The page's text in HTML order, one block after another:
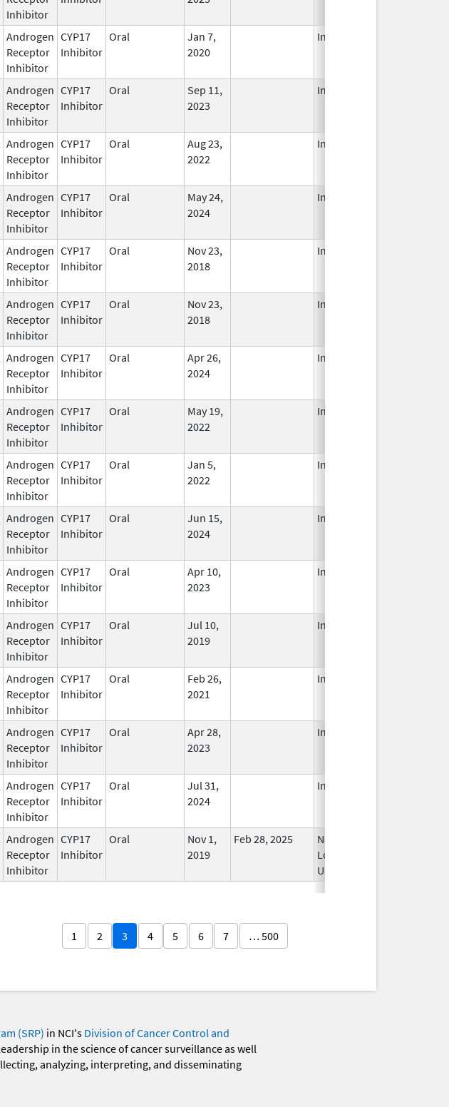
Inhibitor
Androgen
Receptor
Inhibitor
CYP17
Inhibitor
Oral
Jan 7,
2020
In Use
Androgen
Receptor
Inhibitor
CYP17
Inhibitor
Oral
Sep 11,
2023
In Use
Androgen
Receptor
Inhibitor
CYP17
Inhibitor
Oral
Aug 23,
2022
In Use
Androgen
Receptor
Inhibitor
CYP17
Inhibitor
Oral
May 24,
2024
In Use
Androgen
Receptor
Inhibitor
CYP17
Inhibitor
Oral
Nov 23,
2018
In Use
Androgen
Receptor
Inhibitor
CYP17
Inhibitor
Oral
Nov 23,
2018
In Use
Androgen
Receptor
Inhibitor
CYP17
Inhibitor
Oral
Apr 26,
2024
In Use
Androgen
Receptor
Inhibitor
CYP17
Inhibitor
Oral
May 19,
2022
In Use
Androgen
Receptor
Inhibitor
CYP17
Inhibitor
Oral
Jan 5,
2022
In Use
Androgen
Receptor
Inhibitor
CYP17
Inhibitor
Oral
Jun 15,
2024
In Use
Androgen
Receptor
Inhibitor
CYP17
Inhibitor
Oral
Apr 10,
2023
In Use
Androgen
Receptor
Inhibitor
CYP17
Inhibitor
Oral
Jul 10,
2019
In Use
Androgen
Receptor
Inhibitor
CYP17
Inhibitor
Oral
Feb 26,
2021
In Use
Androgen
Receptor
Inhibitor
CYP17
Inhibitor
Oral
Apr 28,
2023
In Use
Androgen
Receptor
Inhibitor
CYP17
Inhibitor
Oral
Jul 31,
2024
In Use
Androgen
Receptor
Inhibitor
CYP17
Inhibitor
Oral
Nov 1,
2019
Feb 28, 2025
No
Longer
Used
1 2 3 4 5 6 7 … 500
(SRP) in NCI's Division of Cancer Control and
in the science of cancer surveillance as well
analyzing, interpreting, and disseminating